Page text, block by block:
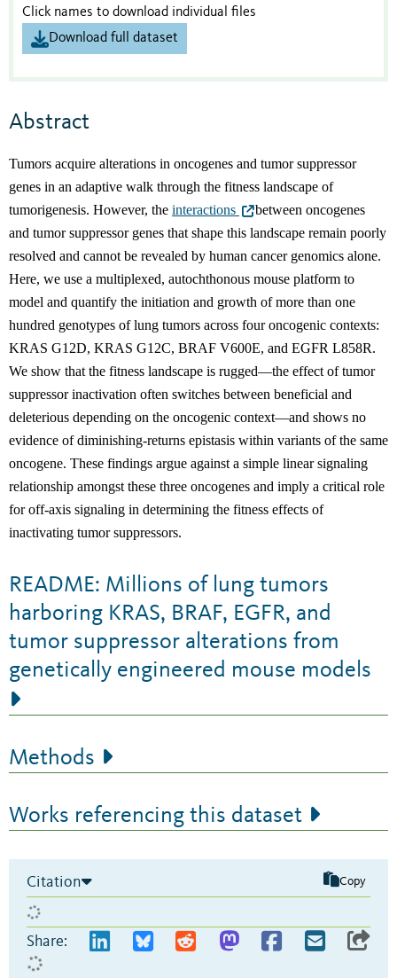
Click names to download individual files
Download full dataset
Abstract
Tumors acquire alterations in oncogenes and tumor suppressor
genes in an adaptive walk through the fitness landscape of
tumorigenesis. However, the interactions
between oncogenes
and tumor suppressor genes that shape this landscape remain poorly
resolved and cannot be revealed by human cancer genomics alone.
Here, we use a multiplexed, autochthonous mouse platform to
model and quantify the initiation and growth of more than one
hundred genotypes of lung tumors across four oncogenic contexts:
KRAS G12D, KRAS G12C, BRAF V600E, and EGFR L858R.
We show that the fitness landscape is rugged—the effect of tumor
suppressor inactivation often switches between beneficial and
deleterious depending on the oncogenic context—and shows no
evidence of diminishing-returns epistasis within variants of the same
oncogene. These findings argue against a simple linear signaling
relationship amongst these three oncogenes and imply a critical role
for off-axis signaling in determining the fitness effects of
inactivating tumor suppressors.
README: Millions of lung tumors
harboring KRAS, BRAF, EGFR, and
tumor suppressor alterations from
genetically engineered mouse models
Methods
Works referencing this dataset
Citation Copy
Share: